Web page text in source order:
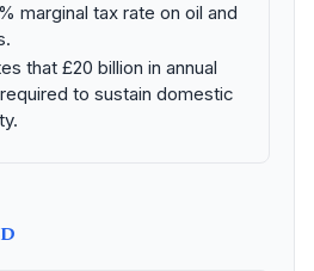
marginal tax rate on oil and
that £20 billion in annual
to sustain domestic